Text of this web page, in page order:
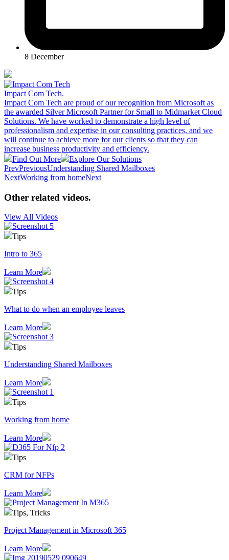
8 December
Impact Com Tech.
Impact Com Tech are proud of our recognition from Microsoft as
the awarded Silver Microsoft Partner for Small to Midmarket Cloud
Solutions. We have worked to demonstrate a high level of
professionalism and expertise in our consulting practices, and we
will continue to achieve more for our clients so that they can
increase business productivity and efficiency.
Find Out More
Explore Our Solutions
PrevPreviousUnderstanding Shared Mailboxes
NextWorking from homeNext
Other related videos.
View All Videos
Tips
Intro to 365
Learn More
Tips
What to do when an employee leaves
Learn More
Tips
Understanding Shared Mailboxes
Learn More
Tips
Working from home
Learn More
Tips
CRM for NFPs
Learn More
Tips, Tricks
Project Management in Microsoft 365
Learn More